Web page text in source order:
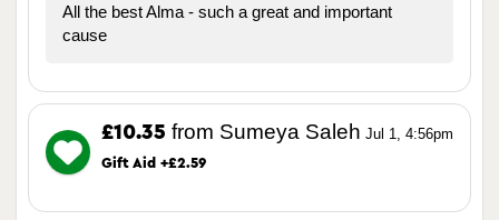
All the best Alma - such a great and important
cause
Jul 1, 4:56pm
£10.35 from Sumeya Saleh
Gift Aid +£2.59